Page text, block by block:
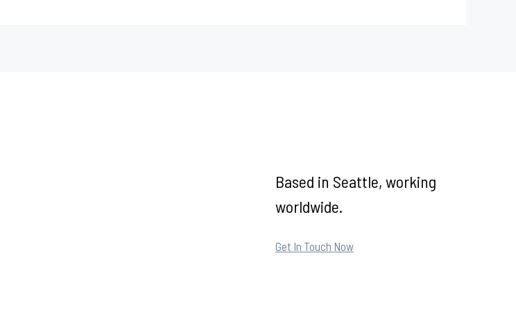
Based in Seattle, working
worldwide.
Get In Touch Now